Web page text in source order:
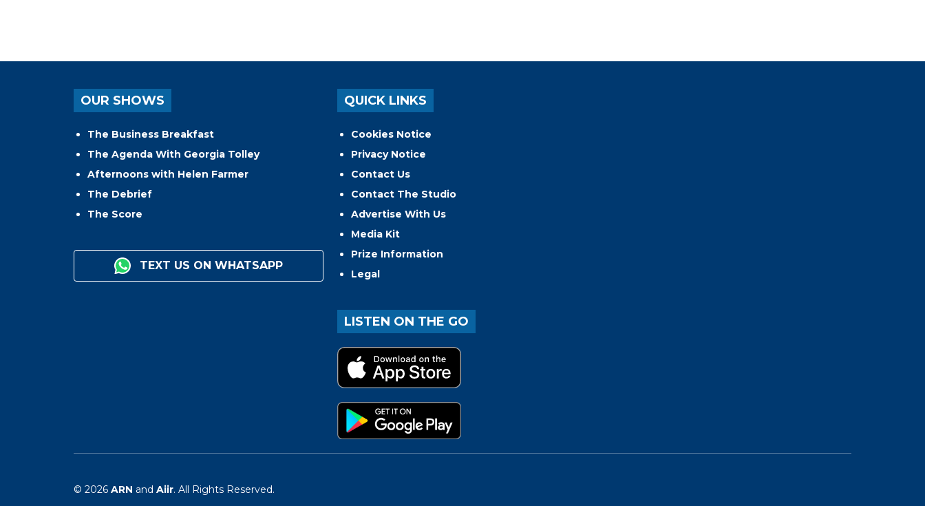
OUR SHOWS
The Business Breakfast
The Agenda With Georgia Tolley
Afternoons with Helen Farmer
The Debrief
The Score
TEXT US ON WHATSAPP
QUICK LINKS
Cookies Notice
Privacy Notice
Contact Us
Contact The Studio
Advertise With Us
Media Kit
Prize Information
Legal
LISTEN ON THE GO
© 2026 ARN and Aiir. All Rights Reserved.